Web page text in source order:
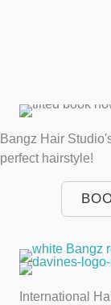
Bangz Hair
perfect hairstyle!
International